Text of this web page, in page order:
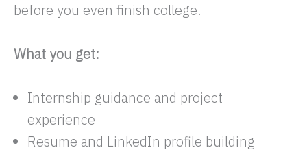
before you even finish college.
What you get:
Internship guidance and project
experience
Resume and LinkedIn profile building